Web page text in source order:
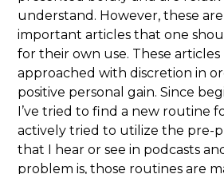
understand. However, these
important articles that one
for their own use. These
approached with discretion in
positive personal gain. Since
I’ve tried to find a new routine
actively tried to utilize the pre-
that I hear or see in podcasts
problem is, those routines are